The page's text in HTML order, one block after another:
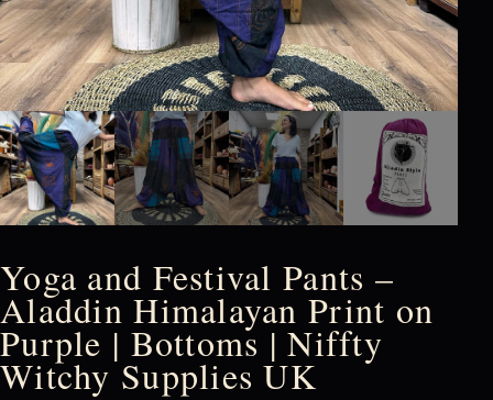
Yoga and Festival Pants –
Aladdin Himalayan Print on
Purple | Bottoms | Niffty
Witchy Supplies UK